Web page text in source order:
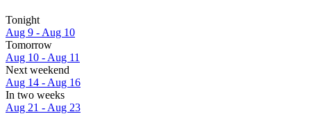
Tonight
Aug 9 - Aug 10
Tomorrow
Aug 10 - Aug 11
Next weekend
Aug 14 - Aug 16
In two weeks
Aug 21 - Aug 23